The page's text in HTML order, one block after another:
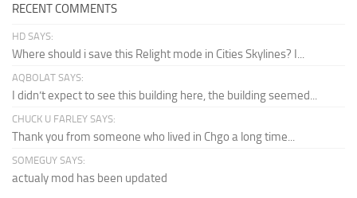
RECENT COMMENTS
HD SAYS:
Where should i save this Relight mode in Cities Skylines? I...
AQBOLAT SAYS:
I didn’t expect to see this building here, the building seemed...
CHUCK U FARLEY SAYS:
Thank you from someone who lived in Chgo a long time...
SOMEGUY SAYS:
actualy mod has been updated